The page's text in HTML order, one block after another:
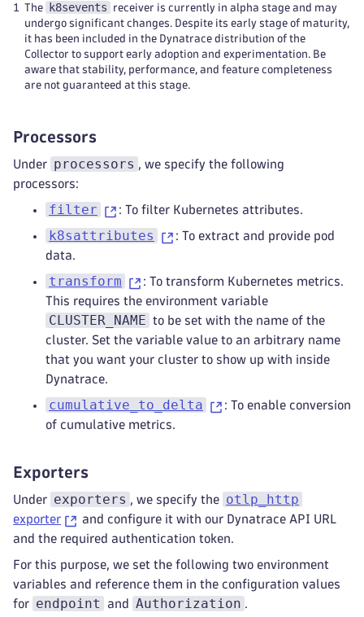
statements:
- set(attributes[
- set(attributes[
- set(attributes[
- set(attributes
- set(attributes [
- set(attributes[
- set(attributes [
set(attributes
- delete_key(attributes ,
- delete_key(attributes
- delete_key(attributes,
- delete_key(attributes,
- delete_key(attributes ,
# For more info: https://
- context
metric_statements:
log_statements:
k8sattributes:
metadata:
- k8s.pod.name
- k8s.pod.uid
1 The k8sevents
receiver is currently in alpha stage and may
undergo significant changes. Despite its early stage of maturity,
it has been included in the Dynatrace distribution of the
Collector to support early adoption and experimentation. Be
aware that stability, performance, and feature completeness
are not guaranteed at this stage.
Processors
Under processors , we specify the following
processors:
filter : To filter Kubernetes attributes.
k8sattributes
: To extract and provide pod
data.
transform
: To transform Kubernetes metrics.
This requires the environment variable
CLUSTER_NAME to be set with the name of the
cluster. Set the variable value to an arbitrary name
that you want your cluster to show up with inside
Dynatrace.
cumulative_to_delta
: To enable conversion
of cumulative metrics.
Exporters
Under exporters , we specify the otlp_http
exporter
and configure it with our Dynatrace API URL
and the required authentication token.
For this purpose, we set the following two environment
variables and reference them in the configuration values
for endpoint and Authorization .